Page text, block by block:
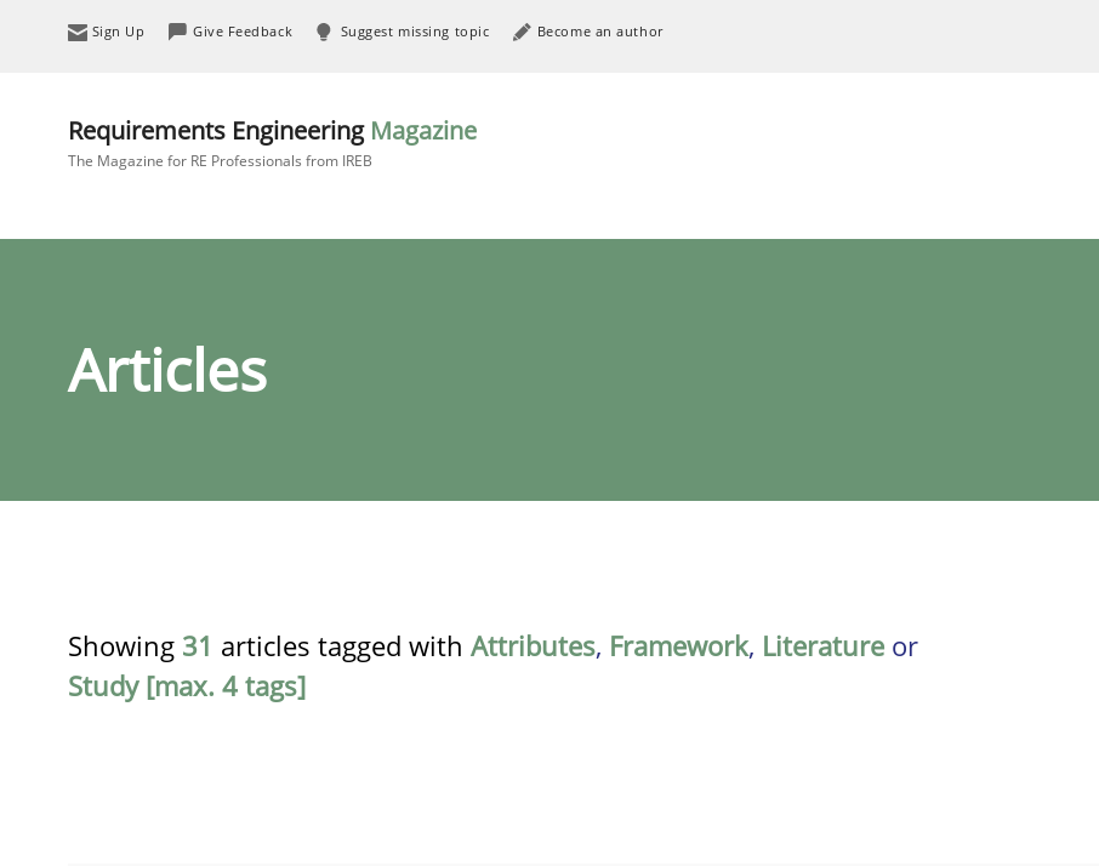
Sign Up Give Feedback Suggest missing topic Become an author
Requirements Engineering Magazine
The Magazine for RE Professionals from IREB
Articles
Showing 31 articles tagged with Attributes, Framework, Literature or
Study [max. 4 tags]